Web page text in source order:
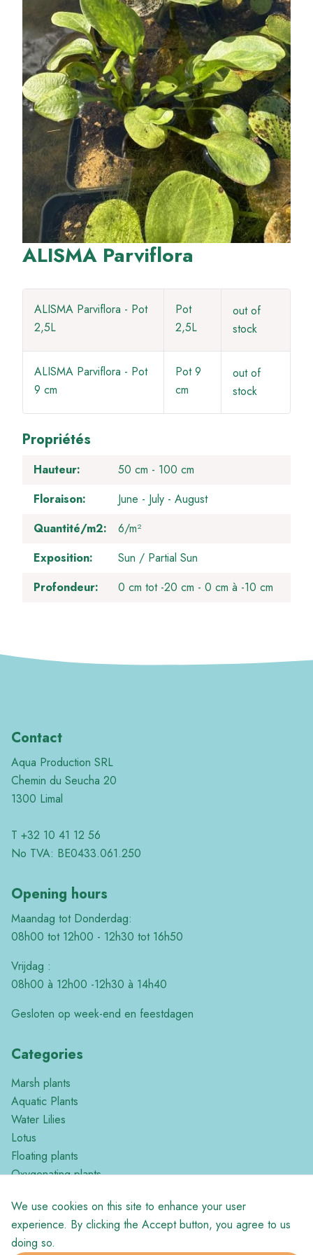
ALISMA Parviflora
ALISMA Parviflora - Pot
2,5L
Pot
2,5L
out of
stock
ALISMA Parviflora - Pot
9 cm
Pot 9
cm
out of
stock
Propriétés
Hauteur
50 cm - 100 cm
Floraison
June July
August
Quantité/m2
6/m²
Exposition
Sun / Partial Sun
Profondeur
0 cm tot -20 cm 0 cm à -10 cm
Contact
Aqua Production SRL
Chemin du Seucha 20
1300 Limal
T +32 10 41 12 56
No TVA: BE0433.061.250
Opening hours
Maandag tot Donderdag:
08h00 tot 12h00 - 12h30 tot 16h50
Vrijdag :
08h00 à 12h00 -12h30 à 14h40
Gesloten op week-end en feestdagen
Categories
Marsh plants
Aquatic Plants
Water Lilies
Lotus
Floating plants
Oxygenating plants
Miscellaneous
We use cookies on this site to enhance your user
experience. By clicking the Accept button, you agree to us
doing so.